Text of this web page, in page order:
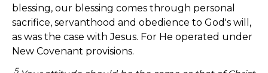
blessing, our blessing comes through personal
sacrifice, servanthood and obedience to God's will,
as was the case with Jesus. For He operated under
New Covenant provisions.
5